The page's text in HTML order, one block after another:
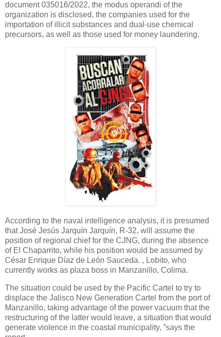
document 035016/2022, the modus operandi of the
organization is disclosed, the companies used for the
importation of illicit substances and dual-use chemical
precursors, as well as those used for money laundering.
According to the naval intelligence analysis, it is presumed
that José Jesús Jarquín Jarquín, R-32, will assume the
position of regional chief for the CJNG, during the absence
of El Chaparrito, while his position would be assumed by
César Enrique Díaz de León Sauceda. , Lobito, who
currently works as plaza boss in Manzanillo, Colima.
The situation could be used by the Pacific Cartel to try to
displace the Jalisco New Generation Cartel from the port of
Manzanillo, taking advantage of the power vacuum that the
restructuring of the latter would leave, a situation that would
generate violence in the coastal municipality, ”says the